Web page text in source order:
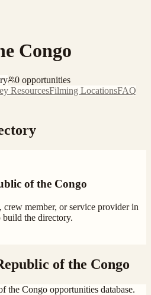
Congo
0 opportunities
ResourcesFilming LocationsFAQ
of the Congo
member, or service provider in
build the directory.
of the Congo
the Congo opportunities database.